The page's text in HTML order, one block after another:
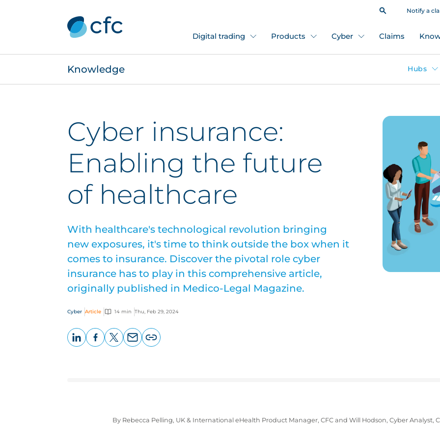
Notify a
Digital trading Products Cyber Claims
Knowledge Hubs
Cyber insurance:
Enabling the future
of healthcare
With healthcare's technological revolution bringing
new exposures, it's time to think outside the box when it
comes to insurance. Discover the pivotal role cyber
insurance has to play in this comprehensive article,
originally published in Medico-Legal Magazine.
Cyber Article 14 min Thu, Feb 29, 2024
By Rebecca Pelling, UK & International eHealth Product Manager, CFC and Will Hodson, Cyber Analyst,